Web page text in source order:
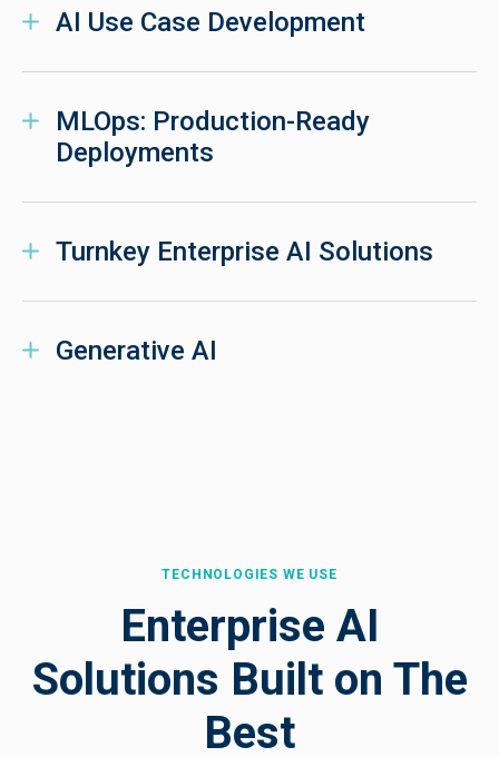
AI Use Case Development
MLOps: Production-Ready
Deployments
Turnkey Enterprise AI Solutions
Generative AI
TECHNOLOGIES WE USE
Enterprise AI
Solutions Built on The
Best